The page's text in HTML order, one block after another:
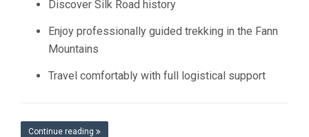
Discover Silk Road history
Enjoy professionally guided trekking in the Fann
Mountains
Travel comfortably with full logistical support
Continue reading